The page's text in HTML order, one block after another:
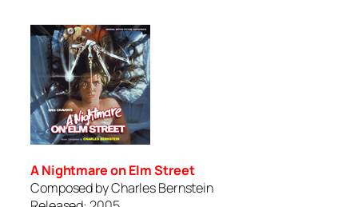
A Nightmare on Elm Street
Composed by Charles Bernstein